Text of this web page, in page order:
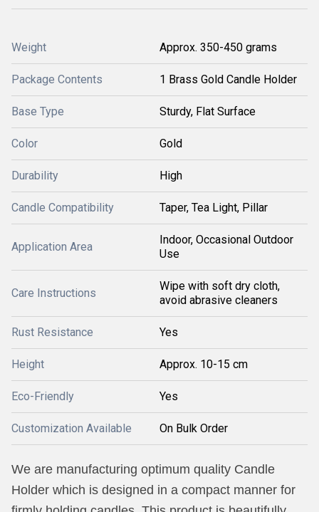
Weight Approx. 350-450 grams
Package Contents 1 Brass Gold Candle Holder
Base Type Sturdy, Flat Surface
Color Gold
Durability High
Candle Compatibility Taper, Tea Light, Pillar
Application Area
Indoor, Occasional Outdoor
Use
Care Instructions
Wipe with soft dry cloth,
avoid abrasive cleaners
Rust Resistance Yes
Height Approx. 10-15 cm
Eco-Friendly Yes
Customization Available On Bulk Order
We are manufacturing optimum quality Candle
Holder which is designed in a compact manner for